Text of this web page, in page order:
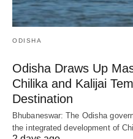
ODISHA
Odisha Draws Up
Chilika and Kalijai
Destination
Bhubaneswar: The Odisha
the integrated development of